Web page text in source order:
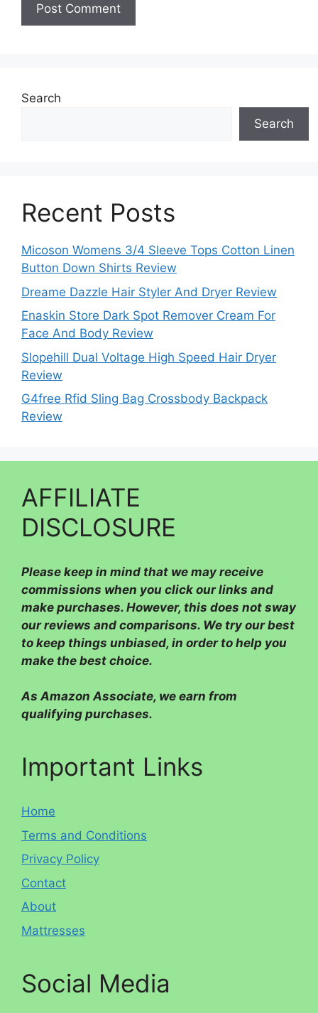
Search
Search
Recent Posts
Micoson Womens 3/4 Sleeve Tops Cotton Linen
Button Down Shirts Review
Dreame Dazzle Hair Styler And Dryer Review
Enaskin Store Dark Spot Remover Cream For
Face And Body Review
Slopehill Dual Voltage High Speed Hair Dryer
Review
G4free Rfid Sling Bag Crossbody Backpack
Review
AFFILIATE
DISCLOSURE
Please keep in mind that we may receive
commissions when you click our links and
make purchases. However, this does not sway
our reviews and comparisons. We try our best
to keep things unbiased, in order to help you
make the best choice.
As Amazon Associate, we earn from
qualifying purchases.
Important Links
Home
Terms and Conditions
Privacy Policy
Contact
About
Mattresses
Social Media